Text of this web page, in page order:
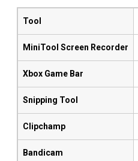
Tool
MiniTool Screen Recorder
Xbox Game Bar
Snipping Tool
Clipchamp
Bandicam